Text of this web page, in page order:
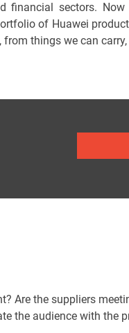
financial sectors.
of Huawei
things we can
Are the suppliers
the audience with the